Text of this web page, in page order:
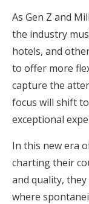
As Gen Z and
the industry
hotels, and
to offer more
capture the
focus will shift
exceptional
In this new era
charting their
and quality,
where